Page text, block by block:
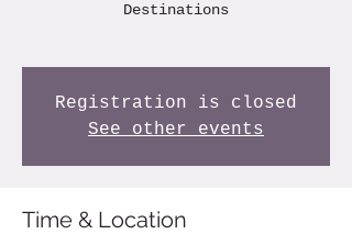
Destinations
Registration is closed
See other events
Time & Location